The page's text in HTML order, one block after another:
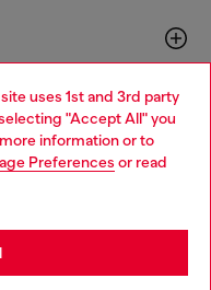
uses 1st and 3rd party
"Accept All" you
information or to
Preferences or read
but it seems you